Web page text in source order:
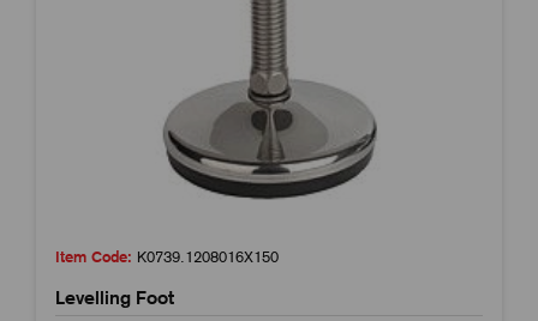
Item Code: K0739.1208016X150
Levelling Foot